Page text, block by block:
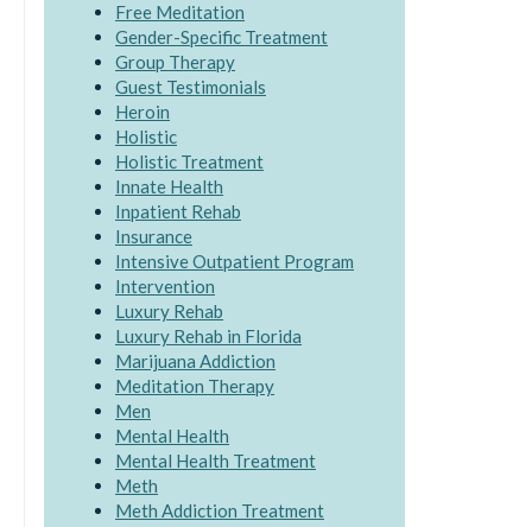
Free Meditation
Gender-Specific Treatment
Group Therapy
Guest Testimonials
Heroin
Holistic
Holistic Treatment
Innate Health
Inpatient Rehab
Insurance
Intensive Outpatient Program
Intervention
Luxury Rehab
Luxury Rehab in Florida
Marijuana Addiction
Meditation Therapy
Men
Mental Health
Mental Health Treatment
Meth
Meth Addiction Treatment